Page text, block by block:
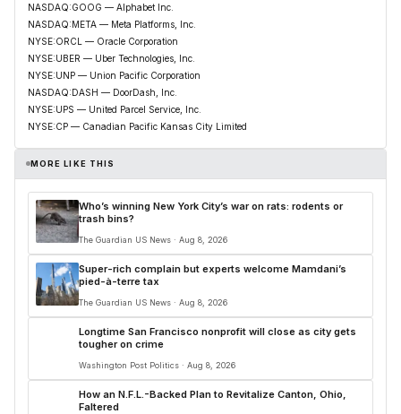
NASDAQ:GOOG — Alphabet Inc.
NASDAQ:META — Meta Platforms, Inc.
NYSE:ORCL — Oracle Corporation
NYSE:UBER — Uber Technologies, Inc.
NYSE:UNP — Union Pacific Corporation
NASDAQ:DASH — DoorDash, Inc.
NYSE:UPS — United Parcel Service, Inc.
NYSE:CP — Canadian Pacific Kansas City Limited
MORE LIKE THIS
Who’s winning New York City’s war on rats: rodents or
trash bins?
The Guardian US News · Aug 8, 2026
Super-rich complain but experts welcome Mamdani’s
pied-à-terre tax
The Guardian US News · Aug 8, 2026
Longtime San Francisco nonprofit will close as city gets
tougher on crime
Washington Post Politics · Aug 8, 2026
How an N.F.L.-Backed Plan to Revitalize Canton, Ohio,
Faltered